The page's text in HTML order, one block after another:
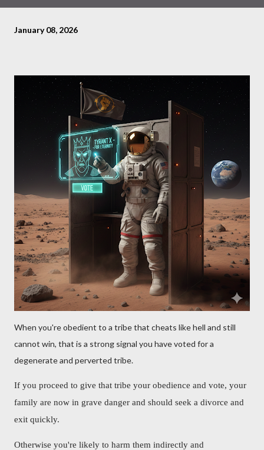
January 08, 2026
When you're obedient to a tribe that cheats like hell and still
cannot win, that is a strong signal you have voted for a
degenerate and perverted tribe.
If you proceed to give that tribe your obedience and vote, your
family are now in grave danger and should seek a divorce and
exit quickly.
Otherwise you're likely to harm them indirectly and